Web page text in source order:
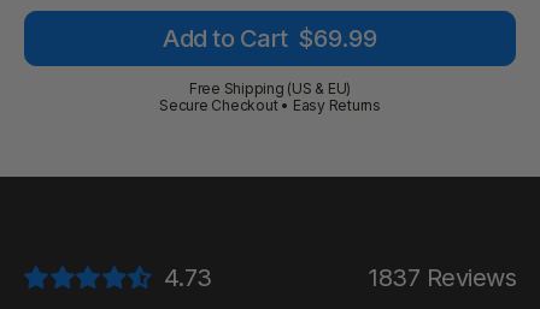
Add to Cart Regular
price
$69.99
Free Shipping (US & EU)
Secure Checkout • Easy Returns
1837 Reviews